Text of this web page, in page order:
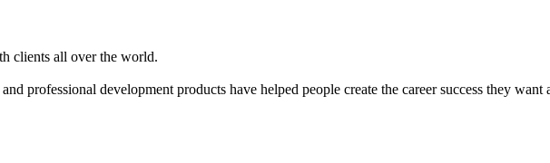
clients all over the world.
professional development products have helped people create the career success they want